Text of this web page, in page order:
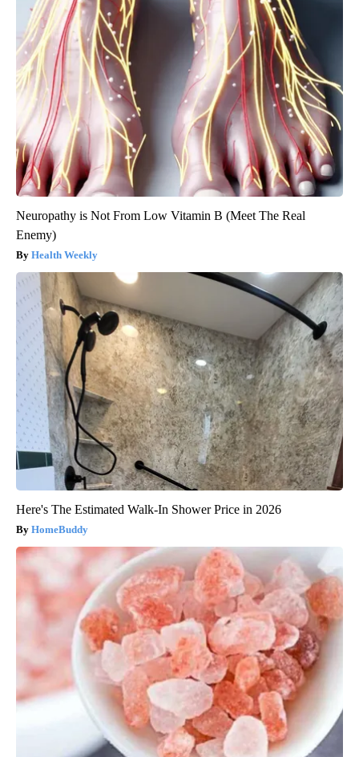
Neuropathy is Not From Low Vitamin B (Meet The Real
Enemy)
Health Weekly
Here's The Estimated Walk-In Shower Price in 2026
HomeBuddy